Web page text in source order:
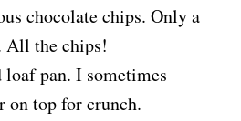
chocolate chips. Only a
All the chips!
loaf pan. I sometimes
on top for crunch.